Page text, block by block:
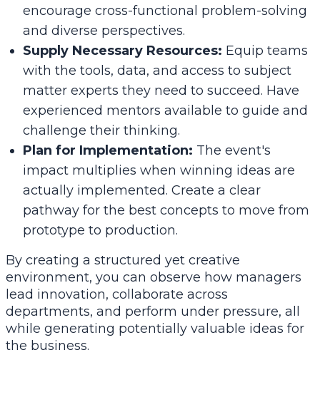
encourage cross-functional problem-solving
and diverse perspectives.
Supply Necessary Resources: Equip teams
with the tools, data, and access to subject
matter experts they need to succeed. Have
experienced mentors available to guide and
challenge their thinking.
Plan for Implementation: The event's
impact multiplies when winning ideas are
actually implemented. Create a clear
pathway for the best concepts to move from
prototype to production.
By creating a structured yet creative
environment, you can observe how managers
lead innovation, collaborate across
departments, and perform under pressure, all
while generating potentially valuable ideas for
the business.